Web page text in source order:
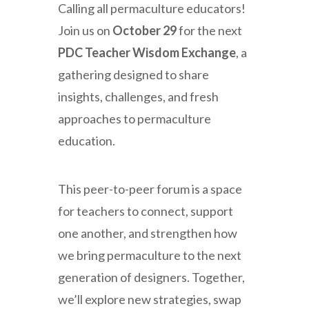
Calling all permaculture educators!
Join us on October 29for the next
PDC Teacher Wisdom Exchange, a
gathering designed to share
insights, challenges, and fresh
approaches to permaculture
education.
This peer-to-peer forum is a space
for teachers to connect, support
one another, and strengthen how
we bring permaculture to the next
generation of designers. Together,
we’ll explore new strategies, swap